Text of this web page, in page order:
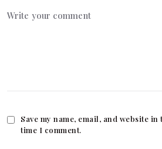
Save my name, email, and website
time I comment.